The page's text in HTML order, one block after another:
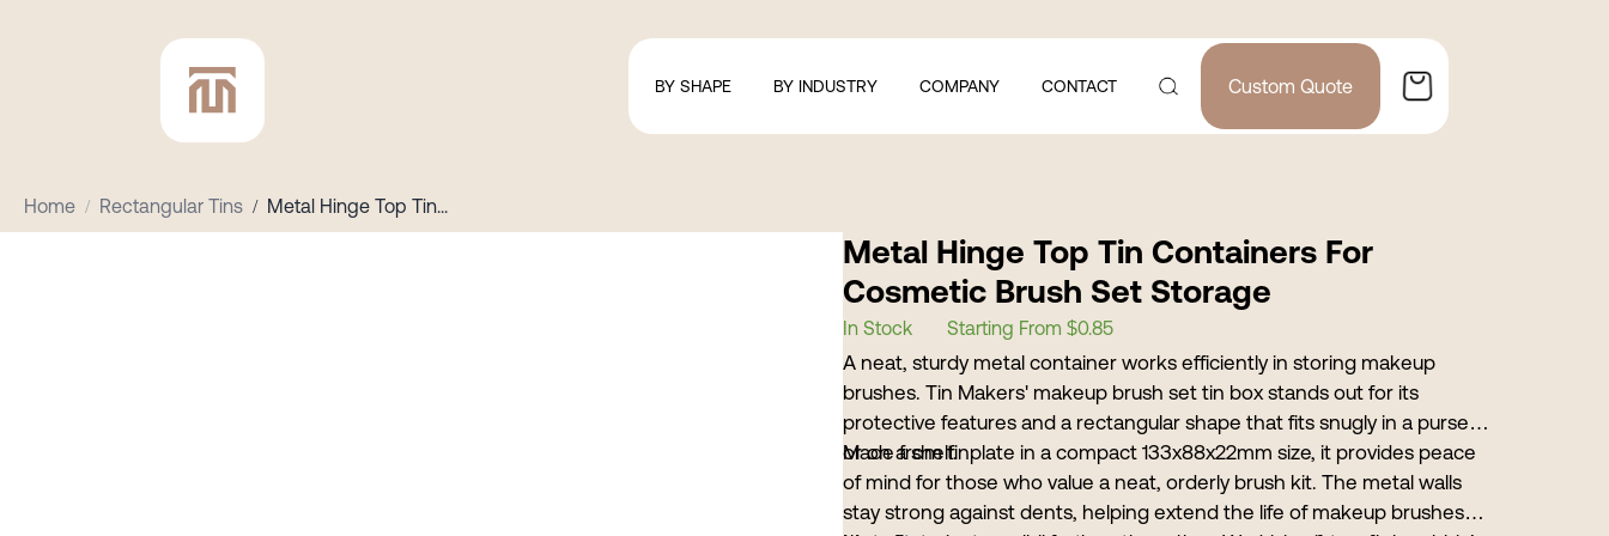
BY SHAPE BY INDUSTRY COMPANY CONTACT Custom Quote
Home / Rectangular Tins / Metal Hinge Top Tin...
Metal Hinge Top Tin Containers For
Cosmetic Brush Set Storage
In Stock Starting From $0.85
A neat, sturdy metal container works efficiently in storing makeup
brushes. Tin Makers' makeup brush set tin box stands out for its
protective features and a rectangular shape that fits snugly in a purse
or on a shelf.
Made from tinplate in a compact 133x88x22mm size, it provides peace
of mind for those who value a neat, orderly brush kit. The metal walls
stay strong against dents, helping extend the life of makeup brushes